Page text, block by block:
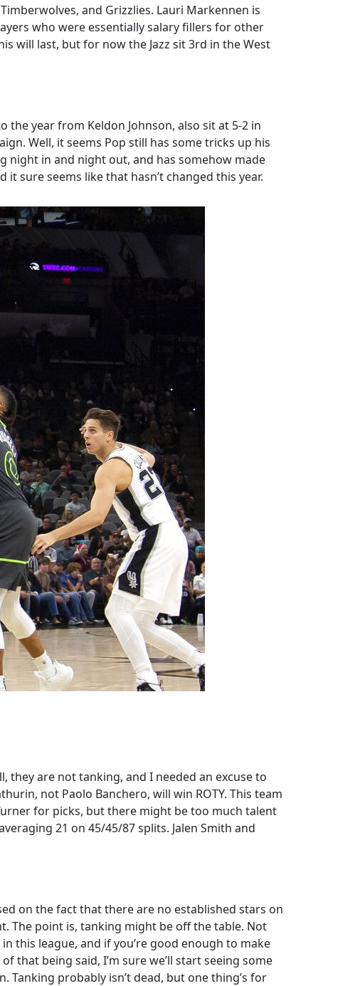
and Grizzlies. Lauri Markennen is
who were essentially salary fillers for other
will last, but for now the Jazz sit 3rd in the West
the year from Keldon Johnson, also sit at 5-2 in
Well, it seems Pop still has some tricks up his
night in and night out, and has somehow made
sure seems like that hasn’t changed this year.
they are not tanking, and I needed an excuse to
not Paolo Banchero, will win ROTY. This team
for picks, but there might be too much talent
21 on 45/45/87 splits. Jalen Smith and
on the fact that there are no established stars on
The point is, tanking might be off the table. Not
this league, and if you’re good enough to make
that being said, I’m sure we’ll start seeing some
probably isn’t dead, but one thing’s for